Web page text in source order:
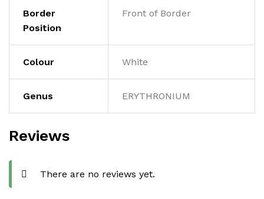
Border
Position
Front of Border
Colour White
Genus ERYTHRONIUM
Reviews
There are no reviews yet.